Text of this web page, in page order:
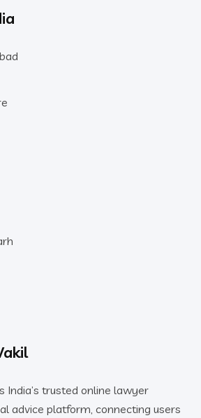
India’s trusted online lawyer
advice platform, connecting users